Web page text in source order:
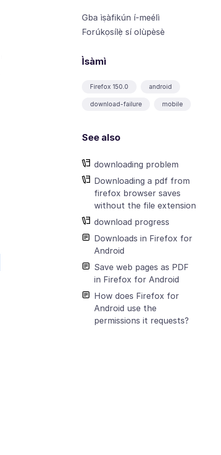
Gba ìṣàfikún í-meélì
Forúkọsílẹ̀ sí olùpèsè
Ìsàmì
Firefox 150.0 android
download-failure mobile
See also
downloading problem
Downloading a pdf from
firefox browser saves
without the file extension
download progress
Downloads in Firefox for
Android
Save web pages as PDF
in Firefox for Android
How does Firefox for
Android use the
permissions it requests?